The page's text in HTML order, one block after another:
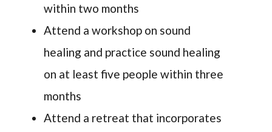
within two months
Attend a workshop on sound
healing and practice sound healing
on at least five people within three
months
Attend a retreat that incorporates